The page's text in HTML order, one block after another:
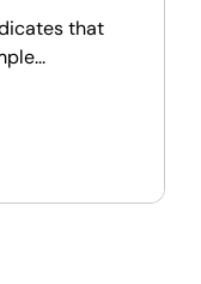
that